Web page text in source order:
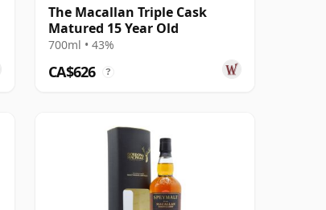
The Macallan Triple Cask
Matured 15 Year Old
700ml • 43%
CA$626 ?